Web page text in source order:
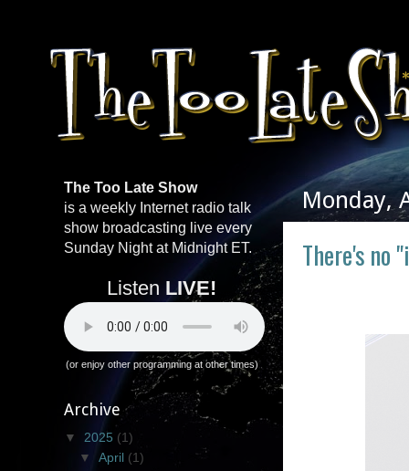
Monday,
There's no
The Too Late Show
is a weekly Internet radio talk
show broadcasting live every
Sunday Night at Midnight ET.
Listen LIVE!
(or enjoy other programming at other times)
Archive
▼ 2025 (1)
▼April (1)